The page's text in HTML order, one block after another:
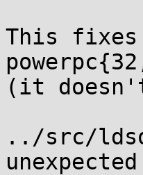
This fixes
(it doesn't
../src/